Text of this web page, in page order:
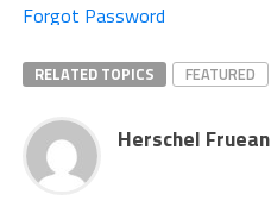
Forgot Password
RELATED TOPICS FEATURED
Herschel Fruean